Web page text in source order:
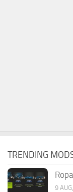
TRENDING
9